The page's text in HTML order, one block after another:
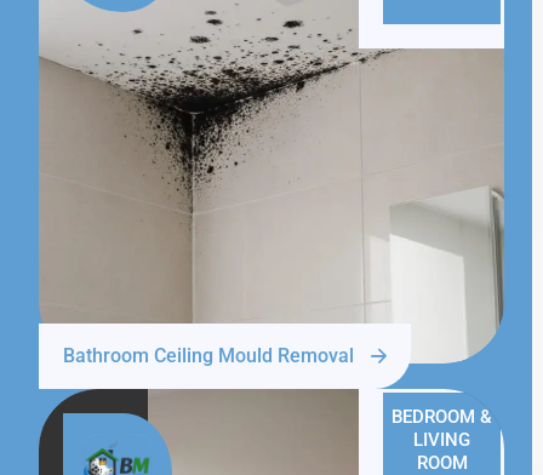
Bathroom Ceiling Mould Removal
BEDROOM &
LIVING
ROOM